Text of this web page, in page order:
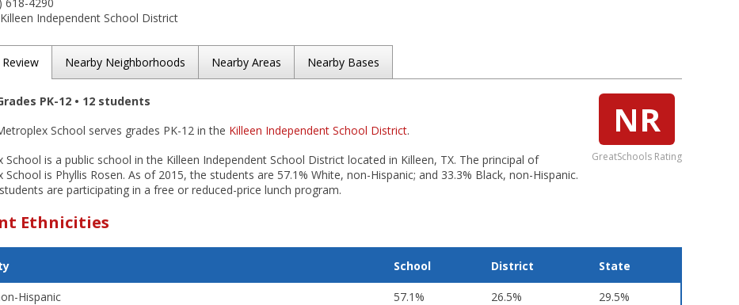
Killeen Independent School District
Nearby Neighborhoods Nearby Areas Nearby Bases
NR
GreatSchools Rating
PK-12 • 12 students
School serves grades PK-12 in the Killeen Independent School District.
School is a public school in the Killeen Independent School District located in Killeen, TX. The principal of
School is Phyllis Rosen. As of 2015, the students are 57.1% White, non-Hispanic; and 33.3% Black, non-Hispanic.
are participating in a free or reduced-price lunch program.
Ethnicities
School District State
Hispanic 57.1% 26.5%
29.5%